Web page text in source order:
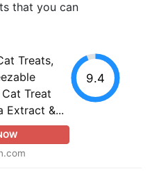
that you can
Treats,
Treat
Extract &...
9.4